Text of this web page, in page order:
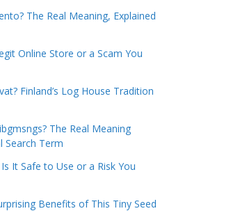
The Real Meaning, Explained
Online Store or a Scam You
Finland’s Log House Tradition
The Real Meaning
Search Term
It Safe to Use or a Risk You
Benefits of This Tiny Seed